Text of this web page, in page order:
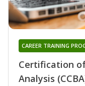
Certification
Analysis
CAREER TRAINING